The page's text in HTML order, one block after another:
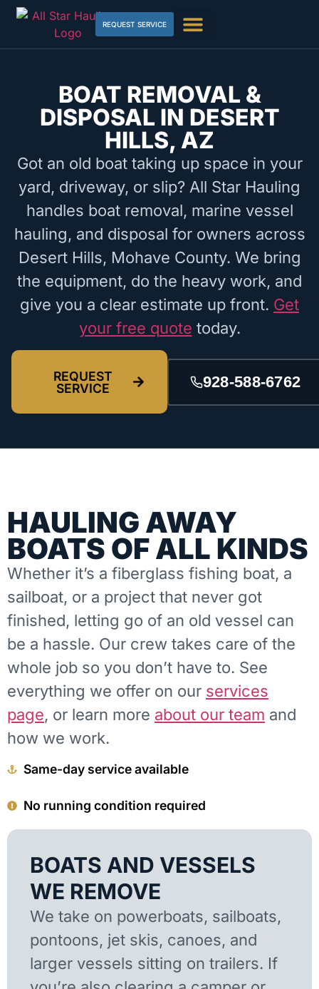
REQUEST SERVICE
BOAT REMOVAL &
DISPOSAL IN DESERT
HILLS, AZ
Got an old boat taking up space in your
yard, driveway, or slip? All Star Hauling
handles boat removal, marine vessel
hauling, and disposal for owners across
Desert Hills, Mohave County. We bring
the equipment, do the heavy work, and
give you a clear estimate up front. Get
your free quote today.
REQUEST
SERVICE
928-588-6762
HAULING AWAY
BOATS OF ALL KINDS
Whether it’s a fiberglass fishing boat, a
sailboat, or a project that never got
finished, letting go of an old vessel can
be a hassle. Our crew takes care of the
whole job so you don’t have to. See
everything we offer on our services
page, or learn more about our team and
how we work.
Same-day service available
No running condition required
BOATS AND VESSELS
WE REMOVE
We take on powerboats, sailboats,
pontoons, jet skis, canoes, and
larger vessels sitting on trailers. If